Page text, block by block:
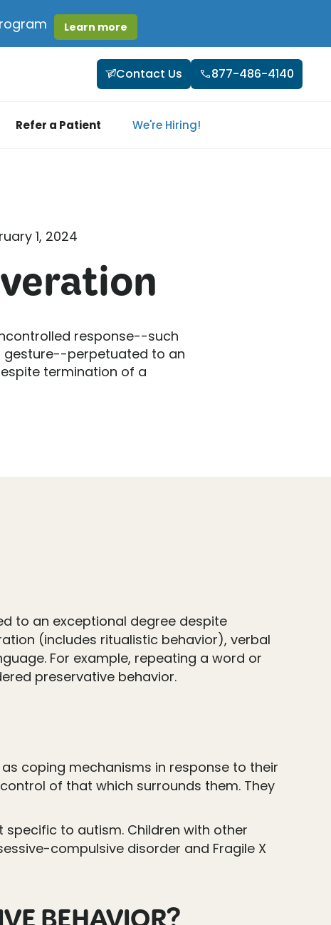
Learn more
Contact Us 877-486-4140
Refer a Patient We're Hiring!
1, 2024
response--such
gesture--perpetuated to an
termination of a
to an exceptional degree despite
(includes ritualistic behavior), verbal
For example, repeating a word or
preservative behavior.
coping mechanisms in response to their
of that which surrounds them. They
specific to autism. Children with other
compulsive disorder and Fragile X